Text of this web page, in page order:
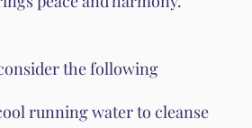
the following
running water to cleanse